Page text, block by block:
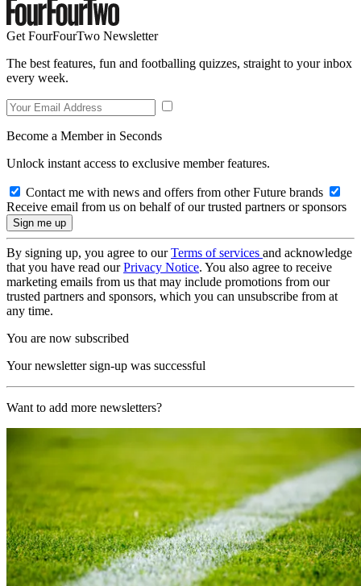
Get FourFourTwo Newsletter
The best features, fun and footballing quizzes, straight to your inbox
every week.
Become a Member in Seconds
Unlock instant access to exclusive member features.
Contact me with news and offers from other Future brands
Receive email from us on behalf of our trusted partners or sponsors
By signing up, you agree to ourTerms of services and acknowledge
that you have read ourPrivacy Notice. You also agree to receive
marketing emails from us that may include promotions from our
trusted partners and sponsors, which you can unsubscribe from at
any time.
You are now subscribed
Your newsletter sign-up was successful
Want to add more newsletters?